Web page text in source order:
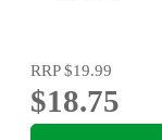
RRP$19.99
$18.75